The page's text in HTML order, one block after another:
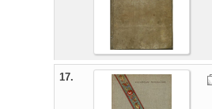
17.